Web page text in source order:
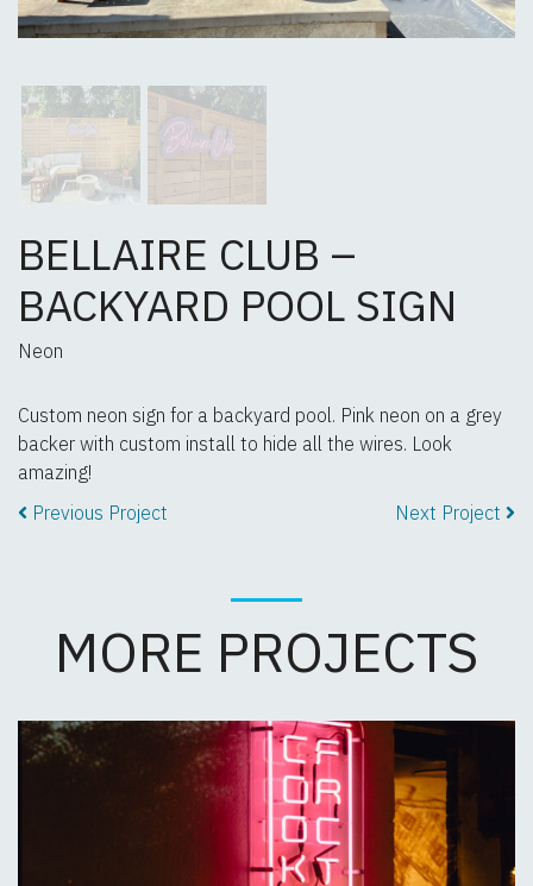
BELLAIRE CLUB –
BACKYARD POOL SIGN
Neon
Custom neon sign for a backyard pool. Pink neon on a grey
backer with custom install to hide all the wires. Look
amazing!
Previous Project
Next Project
MORE PROJECTS